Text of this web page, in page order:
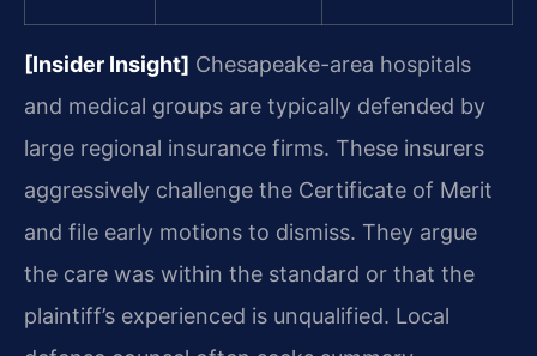
[Insider Insight] Chesapeake-area hospitals
and medical groups are typically defended by
large regional insurance firms. These insurers
aggressively challenge the Certificate of Merit
and file early motions to dismiss. They argue
the care was within the standard or that the
plaintiff’s experienced is unqualified. Local